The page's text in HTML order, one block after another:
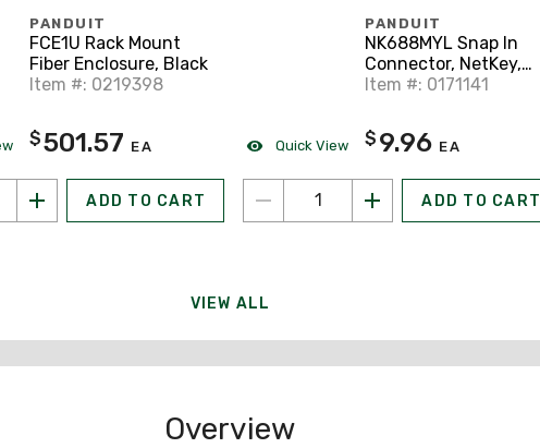
PANDUIT
FCE1U Rack Mount
Fiber Enclosure, Black
Item #: 0219398
$501.57 EA
ADD TO CART
Quick View
PANDUIT
NK688MYL Snap In
Connector, NetKey,
Cat 6, Component
Item #: 0171141
$ 9.96 EA
ADD TO CART
VIEW ALL
Overview